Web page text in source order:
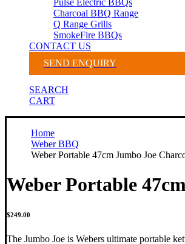
Pulse Electric BBQs
Charcoal BBQ Range
Q Range Grills
SmokeFire BBQs
CONTACT US
SEND ENQUIRY
SEARCH
CART
Home
Weber BBQ
Weber Portable 47cm Jumbo Joe
Weber Portable
$249.00
The Jumbo Joe is Webers ultimate portable